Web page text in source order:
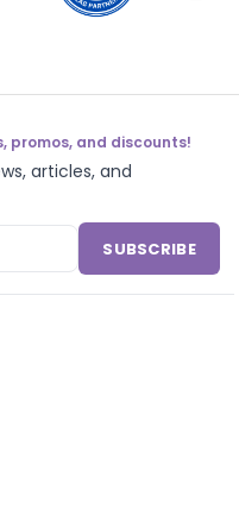
and discounts!
articles, and
SUBSCRIBE